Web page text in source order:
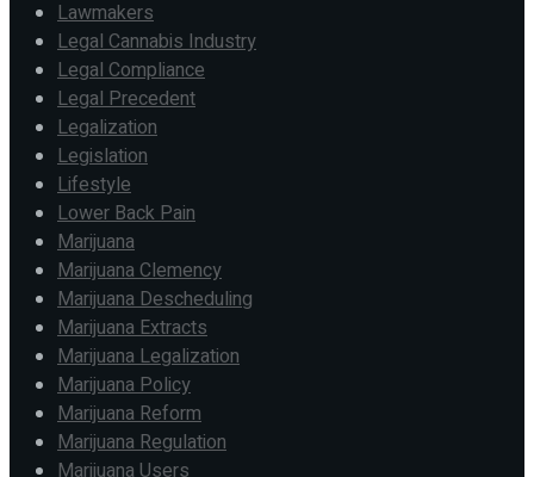
Lawmakers
Legal Cannabis Industry
Legal Compliance
Legal Precedent
Legalization
Legislation
Lifestyle
Lower Back Pain
Marijuana
Marijuana Clemency
Marijuana Descheduling
Marijuana Extracts
Marijuana Legalization
Marijuana Policy
Marijuana Reform
Marijuana Regulation
Marijuana Users